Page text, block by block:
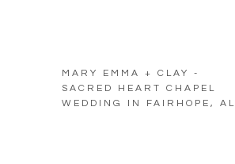
MARY EMMA + CLAY -
SACRED HEART CHAPEL
WEDDING IN FAIRHOPE, AL